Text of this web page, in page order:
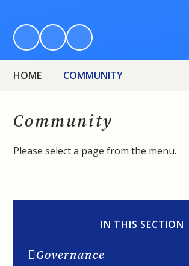
HOME COMMUNITY
Community
Please select a page from the menu.
IN THIS SECTION
Governance